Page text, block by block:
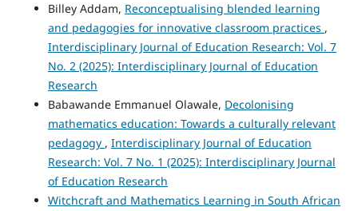
Billey Addam, Reconceptualising blended learning
and pedagogies for innovative classroom practices ,
Interdisciplinary Journal of Education Research: Vol. 7
No. 2 (2025): Interdisciplinary Journal of Education
Research
Babawande Emmanuel Olawale, Decolonising
mathematics education: Towards a culturally relevant
pedagogy , Interdisciplinary Journal of Education
Research: Vol. 7 No. 1 (2025): Interdisciplinary Journal
of Education Research
Witchcraft and Mathematics Learning in South African